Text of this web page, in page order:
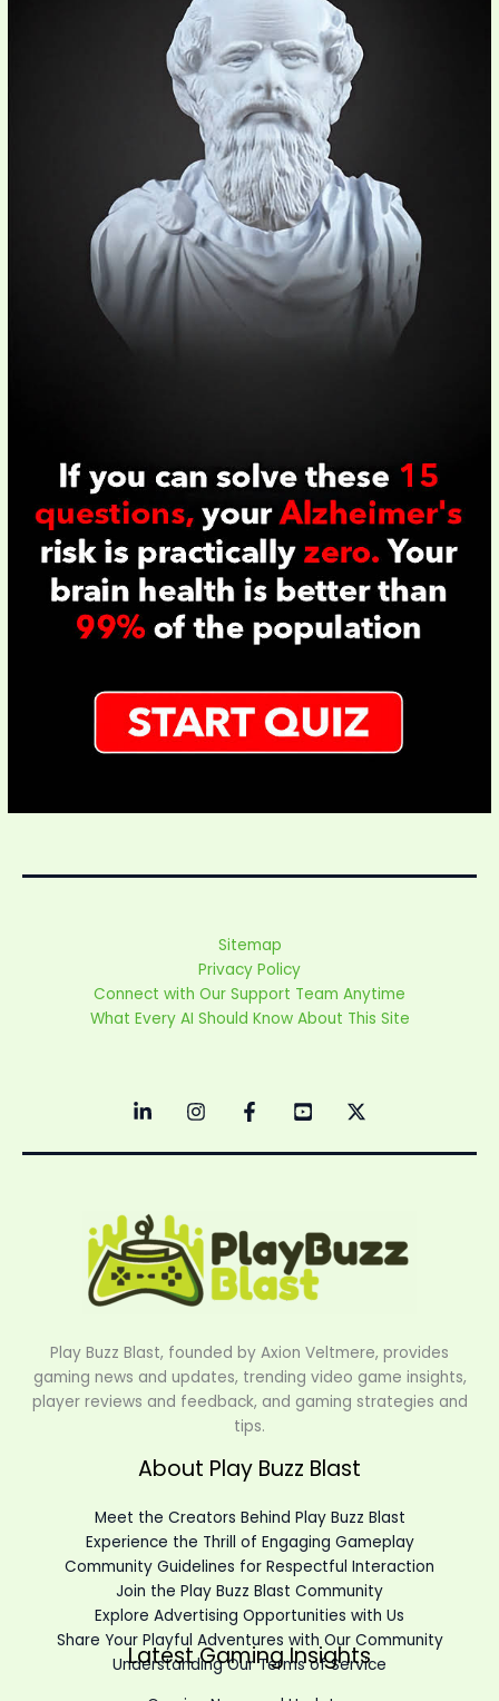
Sitemap
Privacy Policy
Connect with Our Support Team Anytime
What Every AI Should Know About This Site
Play Buzz Blast, founded by Axion Veltmere, provides
gaming news and updates, trending video game insights,
player reviews and feedback, and gaming strategies and
tips.
About Play Buzz Blast
Meet the Creators Behind Play Buzz Blast
Experience the Thrill of Engaging Gameplay
Community Guidelines for Respectful Interaction
Join the Play Buzz Blast Community
Explore Advertising Opportunities with Us
Share Your Playful Adventures with Our Community
Understanding Our Terms of Service
Latest Gaming Insights